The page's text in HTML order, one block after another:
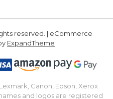
reserved. | eCommerce
ExpandTheme
Canon, Epson, Xerox
and logos are registered